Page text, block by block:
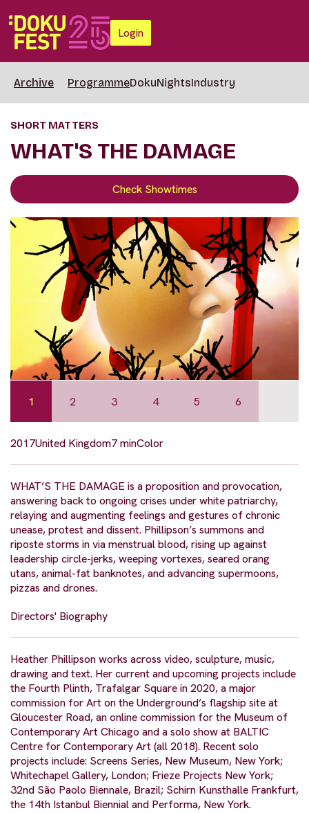
Login
Archive ProgrammeDokuNightsIndustry
SHORT MATTERS
WHAT'S THE DAMAGE
Check Showtimes
1 2 3 4 5 6
2017United Kingdom7 minColor
WHAT’S THE DAMAGE is a proposition and provocation,
answering back to ongoing crises under white patriarchy,
relaying and augmenting feelings and gestures of chronic
unease, protest and dissent. Phillipson’s summons and
riposte storms in via menstrual blood, rising up against
leadership circle-jerks, weeping vortexes, seared orang
utans, animal-fat banknotes, and advancing supermoons,
pizzas and drones.
Directors' Biography
Heather Phillipson works across video, sculpture, music,
drawing and text. Her current and upcoming projects include
the Fourth Plinth, Trafalgar Square in 2020, a major
commission for Art on the Underground’s flagship site at
Gloucester Road, an online commission for the Museum of
Contemporary Art Chicago and a solo show at BALTIC
Centre for Contemporary Art (all 2018). Recent solo
projects include: Screens Series, New Museum, New York;
Whitechapel Gallery, London; Frieze Projects New York;
32nd São Paolo Biennale, Brazil; Schirn Kunsthalle Frankfurt,
the 14th Istanbul Biennial and Performa, New York.